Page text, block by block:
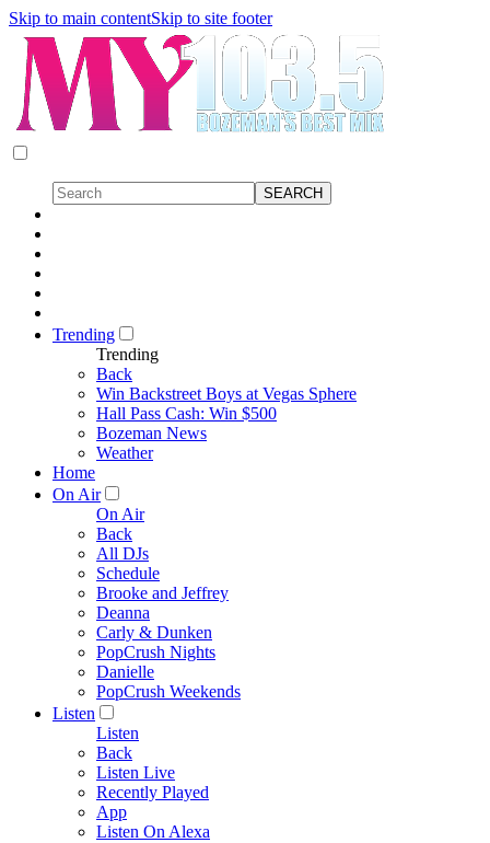
Skip to main contentSkip to site footer
Trending
Trending
Back
Win Backstreet Boys at Vegas Sphere
Hall Pass Cash: Win $500
Bozeman News
Weather
Home
On Air
On Air
Back
All DJs
Schedule
Brooke and Jeffrey
Deanna
Carly & Dunken
PopCrush Nights
Danielle
PopCrush Weekends
Listen
Listen
Back
Listen Live
Recently Played
App
Listen On Alexa